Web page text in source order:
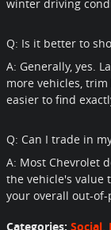
winter driving
Q: Is it better to
A: Generally, yes.
more vehicles,
easier to find
Q: Can I trade in
A: Most Chevrolet
the vehicle's value
your overall out-of-
Categories: Social,